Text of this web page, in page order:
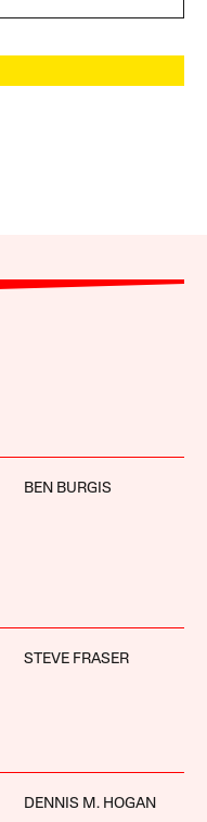
BEN BURGIS
STEVE FRASER
DENNIS M. HOGAN